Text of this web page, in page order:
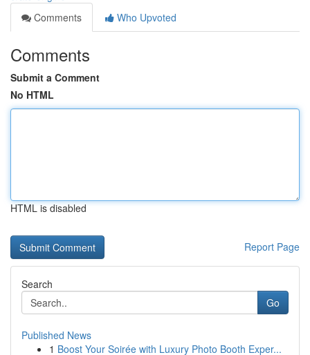
Comments
Who Upvoted
Comments
Submit a Comment
No HTML
HTML is disabled
Report Page
Search
Go
Published News
1 Boost Your Soirée with Luxury Photo Booth Exper...